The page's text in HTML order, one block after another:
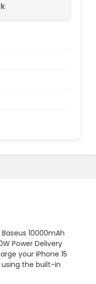
10000mAh
Power Delivery
your iPhone 15
using the built-in